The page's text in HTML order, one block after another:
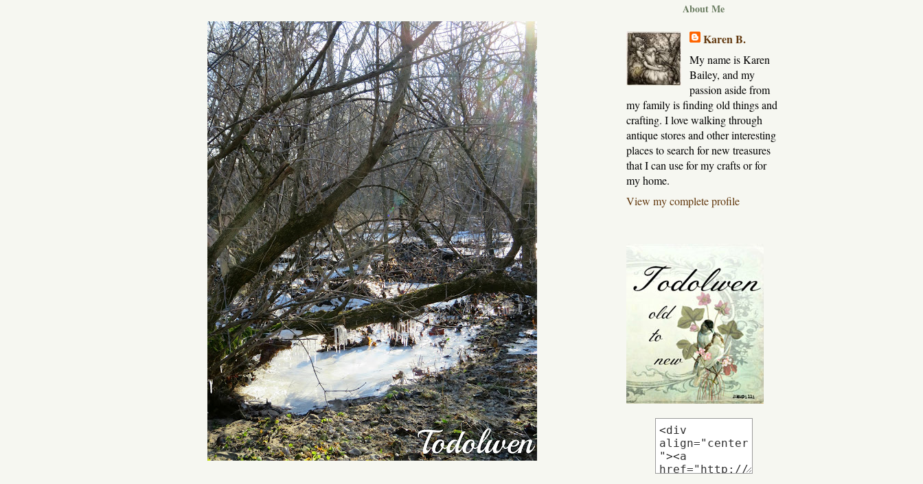
About Me
Karen B.
My name is Karen
Bailey, and my
passion aside from
my family is finding old things and
crafting. I love walking through
antique stores and other interesting
places to search for new treasures
that I can use for my crafts or for
my home.
View my complete profile